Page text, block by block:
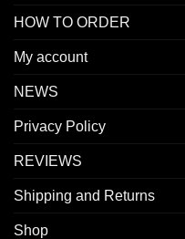
HOW TO ORDER
My account
NEWS
Privacy Policy
REVIEWS
Shipping and Returns
Shop